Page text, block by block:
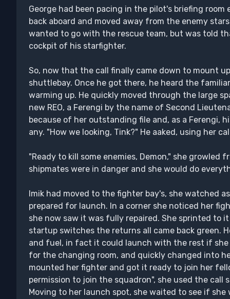
George had been pacing in the pilot's briefing
back aboard and moved away from the enemy
wanted to go with the rescue team, but was told
cockpit of his starfighter.
So, now that the call finally came down to mount
shuttlebay. Once he got there, he heard the
warming up. He quickly moved through the large
new REO, a Ferengi by the name of Second
because of her outstanding file and, as a Ferengi,
any. "How we looking, Tink?" He aaked, using her
"Ready to kill some enemies, Demon," she
shipmates were in danger and she would do
Imik had moved to the fighter bay's, she watched
prepared for launch. In a corner she noticed her
she now saw it was fully repaired. She sprinted to
startup switches the returns all came back green.
and fuel, in fact it could launch with the rest if she
for the changing room, and quickly changed into
mounted her fighter and got it ready to join her
permission to join the squadron", she used the call
Moving to her launch spot, she waited to see if